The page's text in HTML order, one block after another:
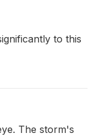
to this
The storm's